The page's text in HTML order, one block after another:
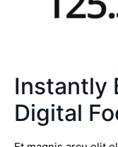
Instantly
Digital